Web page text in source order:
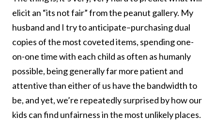
elicit an “its not fair” from the peanut gallery. My
husband and I try to anticipate–purchasing dual
copies of the most coveted items, spending one-
on-one time with each child as often as humanly
possible, being generally far more patient and
attentive than either of us have the bandwidth to
be, and yet, we’re repeatedly surprised by how our
kids can find unfairness in the most unlikely places.